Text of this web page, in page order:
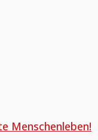
Menschenleben!